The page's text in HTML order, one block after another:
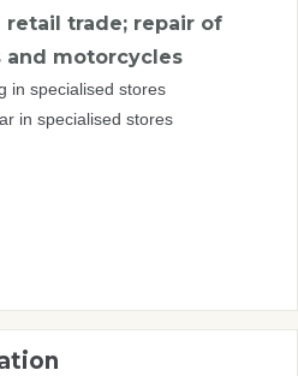
retail trade; repair of
and motorcycles
in specialised stores
in specialised stores